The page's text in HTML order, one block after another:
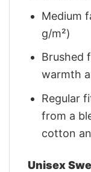
Medium
g/m²)
Brushed
warmth
Regular
from a
cotton
Unisex